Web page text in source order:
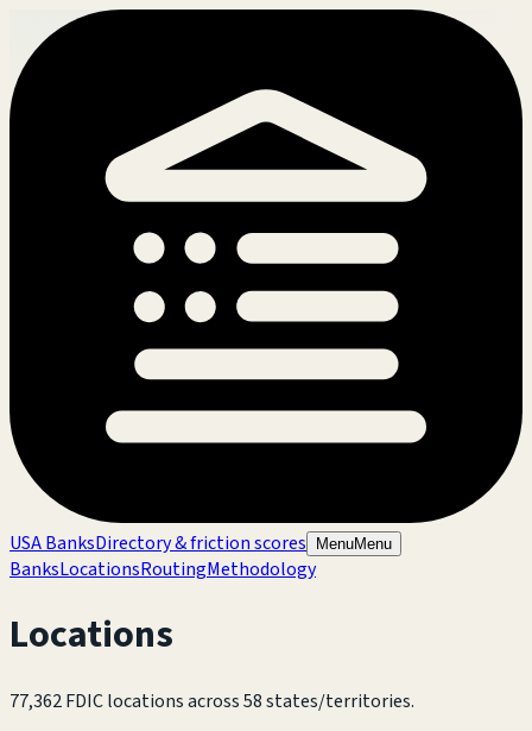
USA BanksDirectory & friction scores MenuMenu
BanksLocationsRoutingMethodology
Locations
77,362FDIC locations across58states/territories.